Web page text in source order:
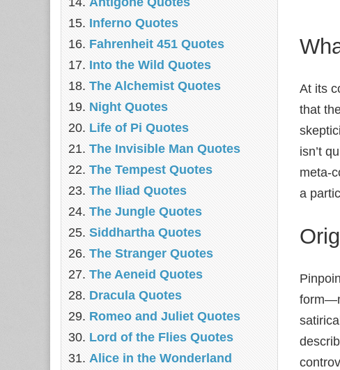
At its
that
isn’t
a
Inferno Quotes
Fahrenheit 451 Quotes
Into the Wild Quotes
The Alchemist Quotes
Night Quotes
Life of Pi Quotes
The Invisible Man Quotes
The Tempest Quotes
The Iliad Quotes
The Jungle Quotes
Siddhartha Quotes
The Stranger Quotes
The Aeneid Quotes
Dracula Quotes
Romeo and Juliet Quotes
Lord of the Flies Quotes
Alice in the Wonderland